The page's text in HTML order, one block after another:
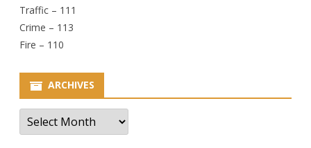
Traffic – 111
Crime – 113
Fire – 110
ARCHIVES
Archives